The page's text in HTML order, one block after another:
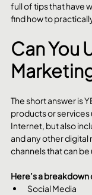
full of tips that have
find how to
Can You
The short answer is
products or services
Internet, but also
and any other digital
channels that can be
Here’s a
Social Media